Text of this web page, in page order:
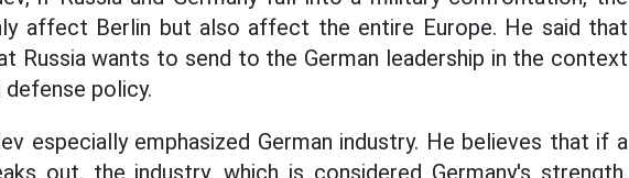
affect Berlin but also affect the entire Europe. He said that
Russia wants to send to the German leadership in the context
defense policy.
especially emphasized German industry. He believes that if a
out, the industry, which is considered Germany's strength,